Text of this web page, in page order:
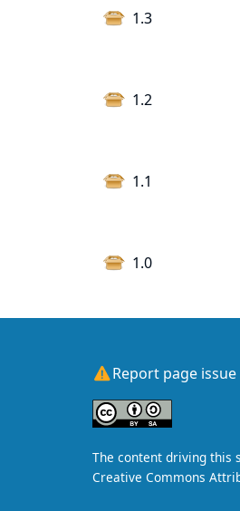
1.3
1.2
1.1
1.0